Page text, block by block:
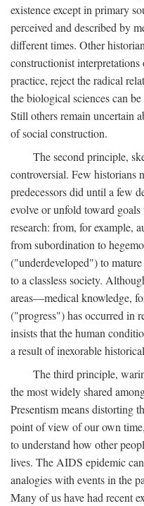
existence except in primary
perceived and described by
different times. Other
constructionist
practice, reject the radical
the biological sciences can
Still others remain uncertain
of social construction.
The second principle,
controversial. Few historians
predecessors did until a few
evolve or unfold toward
research: from, for example,
from subordination to
("underdeveloped") to
to a classless society.
areas—medical knowledge,
("progress") has occurred in
insists that the human
a result of inexorable
The third principle,
the most widely shared
Presentism means distorting
point of view of our own
to understand how other
lives. The AIDS epidemic
analogies with events in the
Many of us have had recent